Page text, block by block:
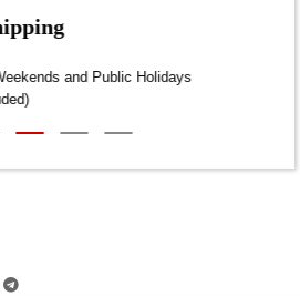
Shipping
(Weekends and Public Holidays
excluded)